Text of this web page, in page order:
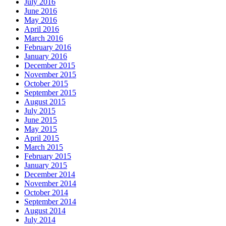
June 2016
May 2016
April 2016
March 2016
February 2016
January 2016
December 2015
November 2015
October 2015
September 2015
August 2015
July 2015
June 2015
May 2015
April 2015
March 2015
February 2015
January 2015
December 2014
November 2014
October 2014
September 2014
August 2014
July 2014